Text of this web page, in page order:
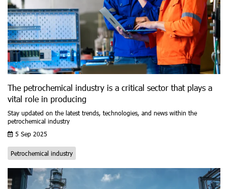
The petrochemical industry is a critical sector that plays a
vital role in producing
Stay updated on the latest trends, technologies, and news within the
petrochemical industry
5 Sep 2025
Petrochemical industry